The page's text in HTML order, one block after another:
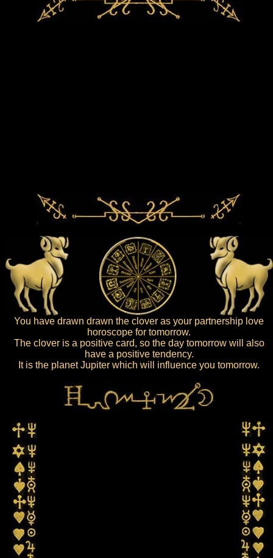
You have drawn drawn the clover as your partnership love
horoscope for tomorrow.
The clover is a positive card, so the day tomorrow will also
have a positive tendency.
It is the planet Jupiter which will influence you tomorrow.